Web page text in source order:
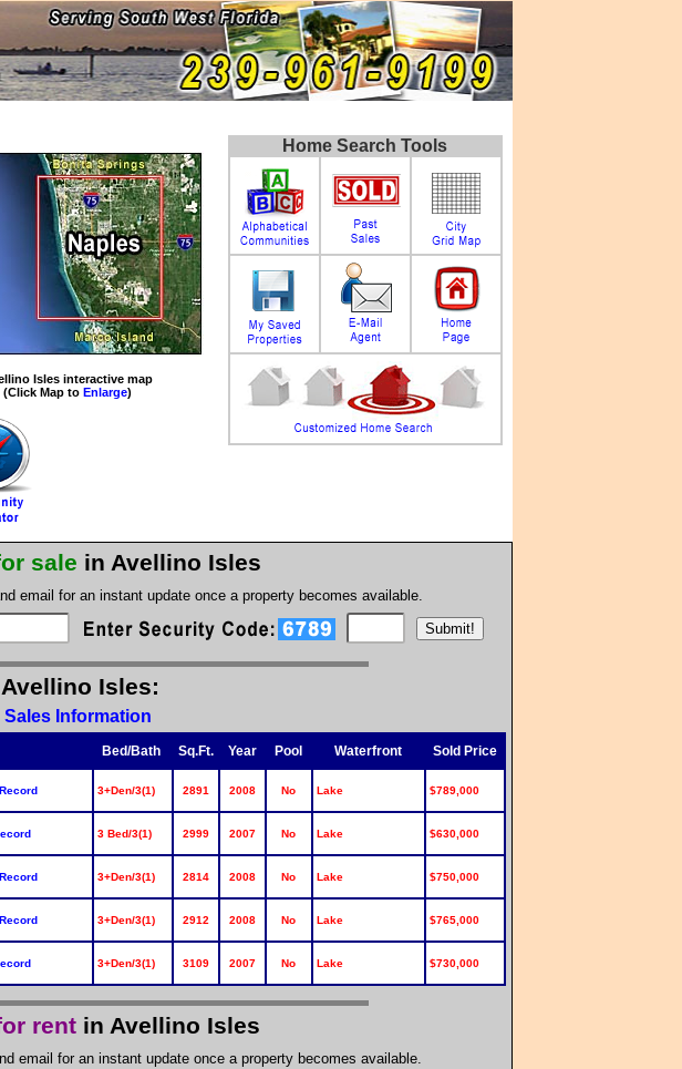
Isles interactive map
(Click Map to Enlarge)
Home Search Tools
sale in Avellino Isles
email for an instant update once a property becomes available.
Isles:
Information
Bed/Bath Sq.Ft. Year Pool Waterfront Sold Price
3+Den/3(1) 2891 2008 No Lake $789,000
3 Bed/3(1) 2999 2007 No Lake $630,000
3+Den/3(1) 2814 2008 No Lake $750,000
3+Den/3(1) 2912 2008 No Lake $765,000
3+Den/3(1) 3109 2007 No Lake $730,000
rent in Avellino Isles
email for an instant update once a property becomes available.